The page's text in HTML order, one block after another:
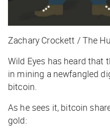
Zachary Crockett / The
Wild Eyes has heard that
in mining a newfangled
bitcoin.
As he sees it, bitcoin
gold: